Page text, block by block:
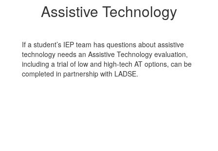
Assistive Technology
If a student’s IEP team has questions about assistive
technology needs an Assistive Technology evaluation,
including a trial of low and high-tech AT options, can be
completed in partnership with LADSE.